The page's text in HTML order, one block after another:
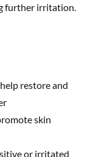
further irritation.
restore and
skin
or irritated